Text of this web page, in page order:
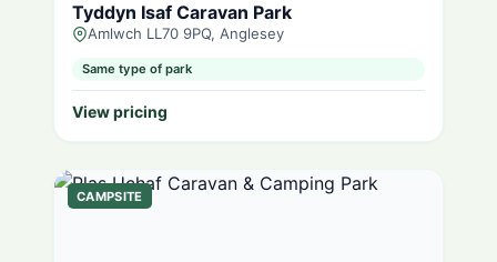
Tyddyn Isaf Caravan Park
Amlwch LL70 9PQ, Anglesey
Same type of park
View pricing
CAMPSITE